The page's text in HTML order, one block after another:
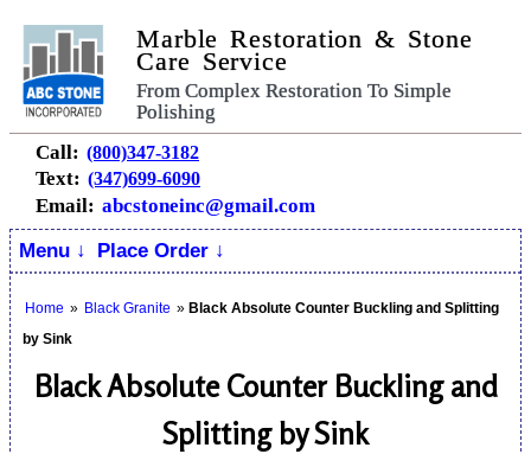
Marble Restoration & Stone
Care Service
From Complex Restoration To Simple
Polishing
Call: (800)347-3182
Text: (347)699-6090
Email: abcstoneinc@gmail.com
Menu ↓
Place Order ↓
Home » Black Granite » Black Absolute Counter Buckling and Splitting
by Sink
Black Absolute Counter Buckling and
Splitting by Sink